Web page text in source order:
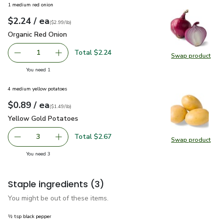
Swap product
Swap
1 medium red onion
Your price$2.24
$2.24 / eaeach
$2.99perlb($2.99/lb)
Organic Red Onion
Organic Red Onion
Remove Organic Red Onion
1 Add one, Organic Red Onion
Total $2.24
You need 1
Swap product
Swap
4 medium yellow potatoes
Your price$0.89
$0.89 / eaeach
$1.49perlb($1.49/lb)
Yellow Gold Potatoes
Yellow Gold Potatoes
decrease Yellow Gold Potatoes
3 Add one, Yellow Gold Potatoes
Total $2.67
You need 3you have 3 selected
Staple ingredients (3)
You might be out of these items.
½ tsp black pepper